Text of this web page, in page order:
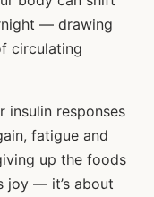
— drawing
circulating
insulin responses
fatigue and
up the foods
joy — it’s about